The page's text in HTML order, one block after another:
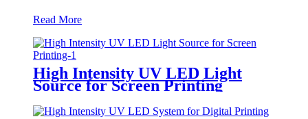
Read More
High Intensity UV LED Light
Source for Screen Printing